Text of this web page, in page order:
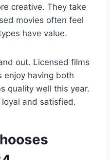
creative. They take
movies often feel
have value.
out. Licensed films
enjoy having both
quality well this year.
and satisfied.